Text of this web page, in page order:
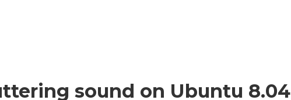
sound on Ubuntu 8.04